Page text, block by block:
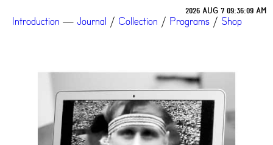
2026 AUG 7 09:36:09 AM
Introduction — Journal / Collection / Programs / Shop